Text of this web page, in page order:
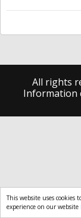
This website uses cookies
experience on our website
All rights
Information